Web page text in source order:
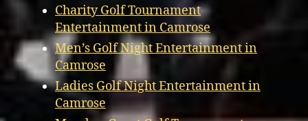
Charity Golf Tournament
Entertainment in Camrose
Men’s Golf Night Entertainment in
Camrose
Ladies Golf Night Entertainment in
Camrose